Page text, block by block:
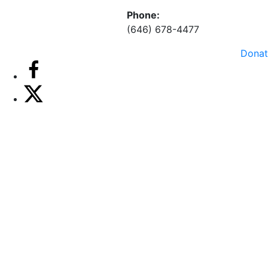
Phone:
(646) 678-4477